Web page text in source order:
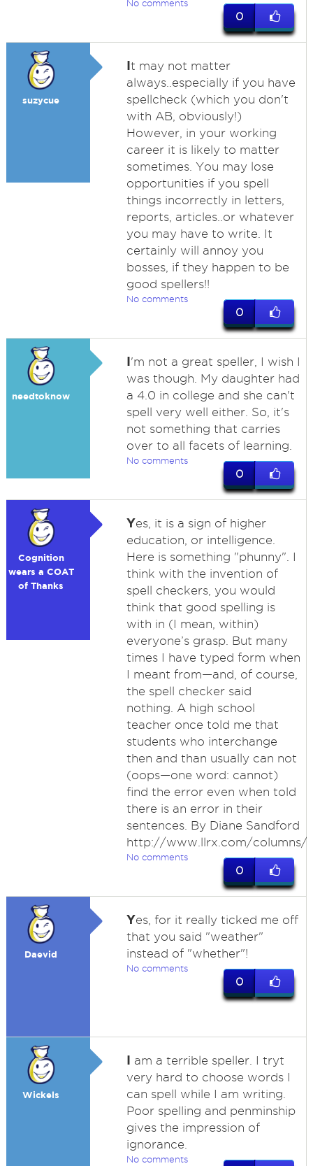
No comments
0
suzycue
It may not matter
always..especially if you have
spellcheck (which you don't
with AB, obviously!)
However, in your working
career it is likely to matter
sometimes. You may lose
opportunities if you spell
things incorrectly in letters,
reports, articles..or whatever
you may have to write. It
certainly will annoy you
bosses, if they happen to be
good spellers!!
No comments
0
needtoknow
I'm not a great speller, I wish I
was though. My daughter had
a 4.0 in college and she can't
spell very well either. So, it's
not something that carries
over to all facets of learning.
No comments
0
Cognition
wears a COAT
of Thanks
Yes, it is a sign of higher
education, or intelligence.
Here is something "phunny". I
think with the invention of
spell checkers, you would
think that good spelling is
with in (I mean, within)
everyone’s grasp. But many
times I have typed form when
I meant from—and, of course,
the spell checker said
nothing. A high school
teacher once told me that
students who interchange
then and than usually can not
(oops—one word: cannot)
find the error even when told
there is an error in their
sentences. By Diane Sandford
http://www.llrx.com/columns/
No comments
0
Daevid
Yes, for it really ticked me off
that you said "weather"
instead of "whether"!
No comments
0
Wickels
I am a terrible speller. I tryt
very hard to choose words I
can spell while I am writing.
Poor spelling and penminship
gives the impression of
ignorance.
No comments